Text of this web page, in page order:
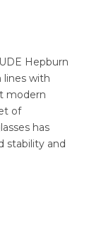
Hepburn
lines with
modern
of
has
stability and